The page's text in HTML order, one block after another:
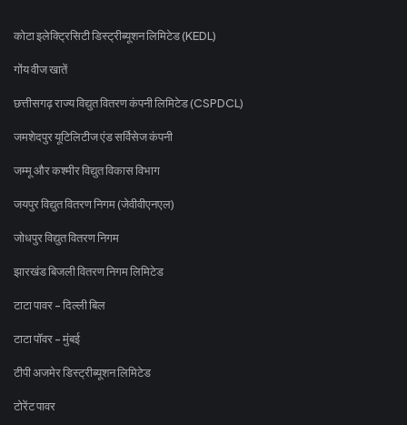
कोटा इलेक्ट्रिसिटी डिस्ट्रीब्यूशन लिमिटेड (KEDL)
गोंय वीज खातें
छत्तीसगढ़ राज्य विद्युत वितरण कंपनी लिमिटेड (CSPDCL)
जमशेदपुर यूटिलिटीज एंड सर्विसेज कंपनी
जम्मू और कश्मीर विद्युत विकास विभाग
जयपुर विद्युत वितरण निगम (जेवीवीएनएल)
जोधपुर विद्युत वितरण निगम
झारखंड बिजली वितरण निगम लिमिटेड
टाटा पावर - दिल्ली बिल
टाटा पॉवर - मुंबई
टीपी अजमेर डिस्ट्रीब्यूशन लिमिटेड
टोरेंट पावर